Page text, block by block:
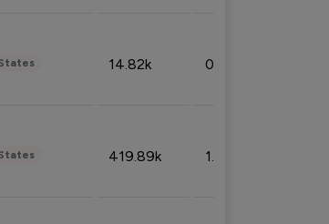
14.82k 0.18%
419.89k 1.81%